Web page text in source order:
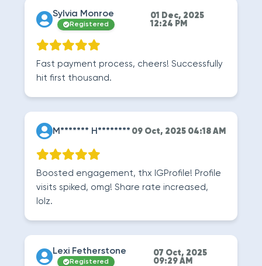
Sylvia Monroe
Registered
01 Dec, 2025
12:24 PM
Fast payment process, cheers! Successfully
hit first thousand.
M******* H******** 09 Oct, 2025 04:18 AM
Boosted engagement, thx IGProfile! Profile
visits spiked, omg! Share rate increased,
lolz.
Lexi Fetherstone
Registered
07 Oct, 2025
09:29 AM